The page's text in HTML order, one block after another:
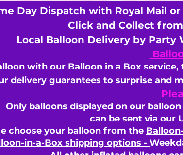
Day Dispatch with Royal Mail
Click and Collect
Local Balloon Delivery by Party
with our Balloon in a Box service,
delivery guarantees to surprise and
Only balloons displayed on our
can be sent via our
choose your balloon from the
in-a-Box shipping options -